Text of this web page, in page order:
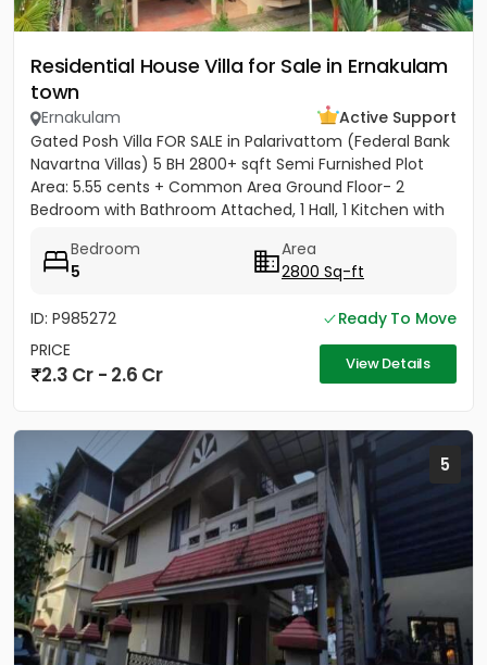
Residential House Villa for Sale in Ernakulam
town
Ernakulam
Active Support
Gated Posh Villa FOR SALE in Palarivattom (Federal Bank
Navartna Villas) 5 BH 2800+ sqft Semi Furnished Plot
Area: 5.55 cents + Common Area Ground Floor- 2
Bedroom with Bathroom Attached, 1 Hall, 1 Kitchen with
Bedroom
5
Area
2800 Sq-ft
ID: P985272
Ready To Move
PRICE
2.3 Cr - 2.6 Cr View Details
5